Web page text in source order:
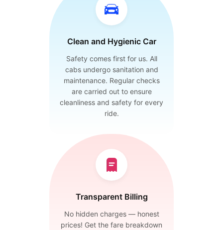
Clean and Hygienic Car
Safety comes first for us. All
cabs undergo sanitation and
maintenance. Regular checks
are carried out to ensure
cleanliness and safety for every
ride.
Transparent Billing
No hidden charges — honest
prices! Get the fare breakdown